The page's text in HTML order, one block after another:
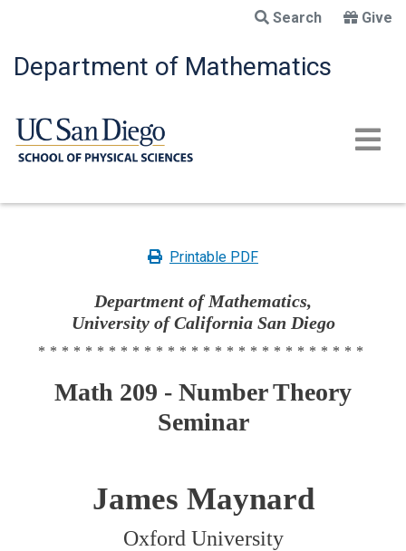
main
content
Search Give
Department of Mathematics
Printable PDF
Department of Mathematics,
University of California San Diego
****************************
Math 209 - Number Theory
Seminar
James Maynard
Oxford University